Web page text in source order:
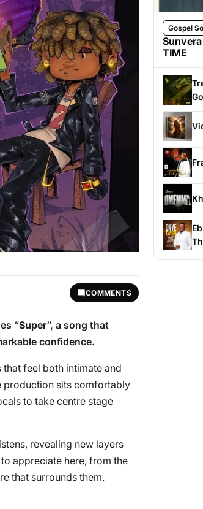
COMMENTS
“Super“, a song that
confidence.
feel both intimate and
production sits comfortably
to take centre stage
revealing new layers
appreciate here, from the
that surrounds them.
Gospel
Sunvera
TIME